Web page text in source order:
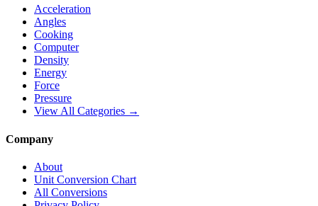
Acceleration
Angles
Cooking
Computer
Density
Energy
Force
Pressure
View All Categories →
Company
About
Unit Conversion Chart
All Conversions